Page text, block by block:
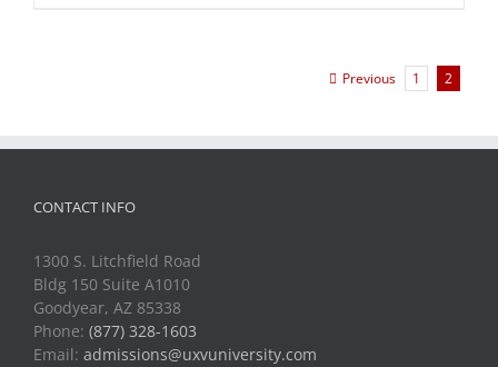
Previous 1 2
CONTACT INFO
1300 S. Litchfield Road
Bldg 150 Suite A1010
Goodyear, AZ 85338
Phone: (877) 328-1603
Email: admissions@uxvuniversity.com